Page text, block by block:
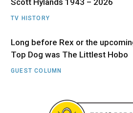
TV HISTORY
Long before Rex or the
Top Dog was The Littlest Hobo
GUEST COLUMN